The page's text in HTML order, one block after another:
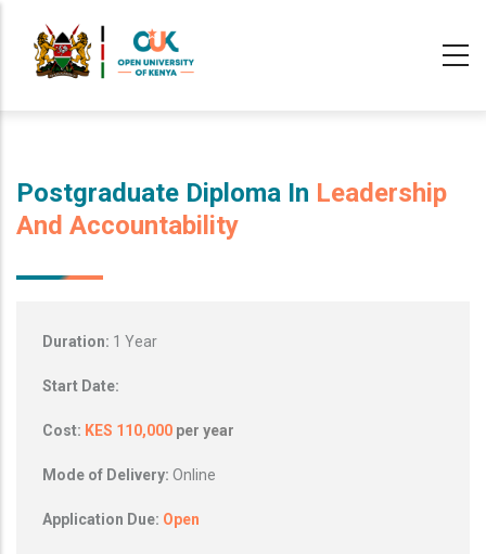
Postgraduate Diploma In Leadership
And Accountability
Duration: 1 Year
Start Date:
Cost: KES 110,000 per year
Mode of Delivery: Online
Application Due: Open